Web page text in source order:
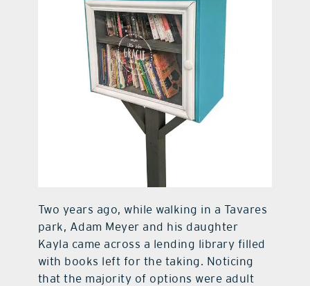
Two years ago, while walking in a Tavares
park, Adam Meyer and his daughter
Kayla came across a lending library filled
with books left for the taking. Noticing
that the majority of options were adult